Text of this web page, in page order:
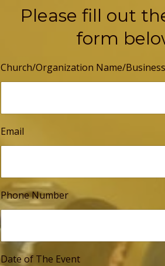
Please fill out
form
Church/Organization Name/
Email
Phone Number
Date of The Event